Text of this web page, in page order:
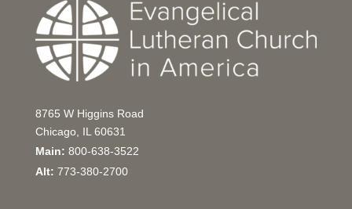
8765 W Higgins Road
Chicago, IL 60631
Main: 800-638-3522
Alt: 773-380-2700